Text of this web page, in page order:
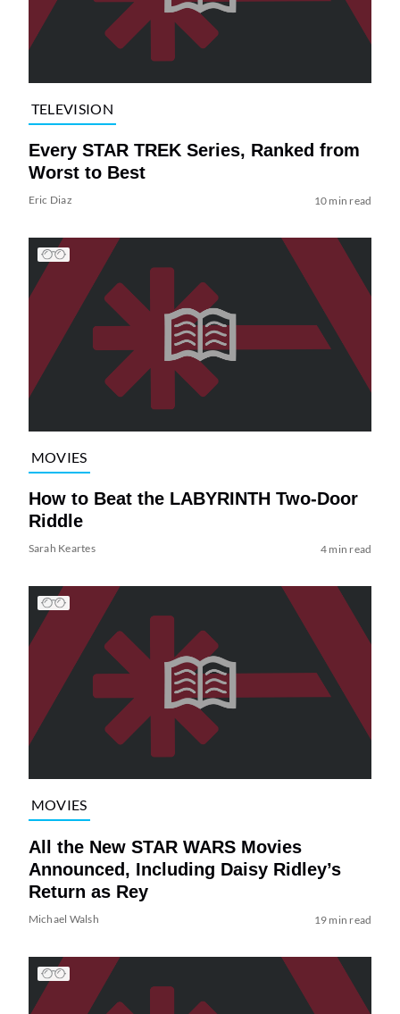
TELEVISION
Every STAR TREK Series, Ranked from
Worst to Best
Eric Diaz 10 min read
MOVIES
How to Beat the LABYRINTH Two-Door
Riddle
Sarah Keartes 4 min read
MOVIES
All the New STAR WARS Movies
Announced, Including Daisy Ridley’s
Return as Rey
Michael Walsh 19 min read